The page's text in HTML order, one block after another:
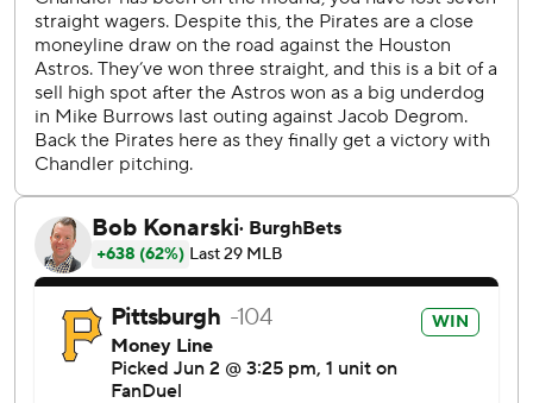
earned - in five-plus innings after being traded from
Pittsburgh to Houston in December.
Jeremy Peña hit a leadoff single before Alvarez gave
Houston an early lead with his opposite field shot to left
field.
There was one out in the second when Rodríguez hit his
first home run this season to tie it 2-2.
Peña reached on an error by Nick Gonzales with no outs in
the third before Alvarez walked. The Astros took a 3-2
lead when Peña scored on a single by Christian Walker.
Brice Matthews hit a one-out single in the fourth and